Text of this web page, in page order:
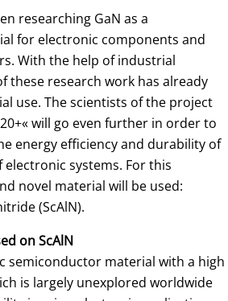
researching GaN as a
for electronic components and
With the help of industrial
these research work has already
use. The scientists of the project
will go even further in order to
energy efficiency and durability of
systems. For this
novel material will be used:
(ScAlN).
on ScAlN
semiconductor material with a high
is largely unexplored worldwide